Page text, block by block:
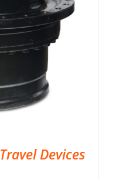
Devices